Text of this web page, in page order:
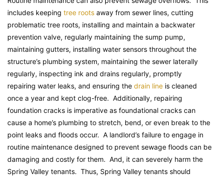
includes keeping tree roots away from sewer lines, cutting
problematic tree roots, installing and maintain a backwater
prevention valve, regularly maintaining the sump pump,
maintaining gutters, installing water sensors throughout the
structure’s plumbing system, maintaining the sewer laterally
regularly, inspecting ink and drains regularly, promptly
repairing water leaks, and ensuring the drain line is cleaned
once a year and kept clog-free. Additionally, repairing
foundation cracks is imperative as foundational cracks can
cause a home’s plumbing to stretch, bend, or even break to the
point leaks and floods occur. A landlord’s failure to engage in
routine maintenance designed to prevent sewage floods can be
damaging and costly for them. And, it can severely harm the
Spring Valley tenants. Thus, Spring Valley tenants should